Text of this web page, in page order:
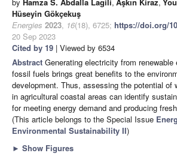
Hüseyin Gökçekuş
Energies 2023, 16(18), 6725; https://doi.org/
20 Sep 2023
Cited by 19 | Viewed by 6534
Abstract Generating electricity from renewable
fossil fuels brings great benefits to the
development. Thus, assessing the potential of
in agricultural coastal areas can identify
for meeting energy demand and producing fresh
(This article belongs to the Special Issue
Environmental Sustainability II)
► Show Figures